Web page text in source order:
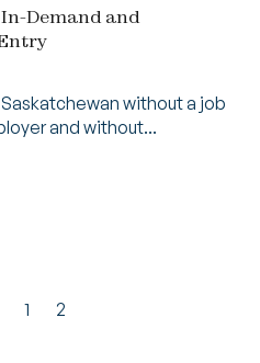
Demand and
without a job
and without...
1 2